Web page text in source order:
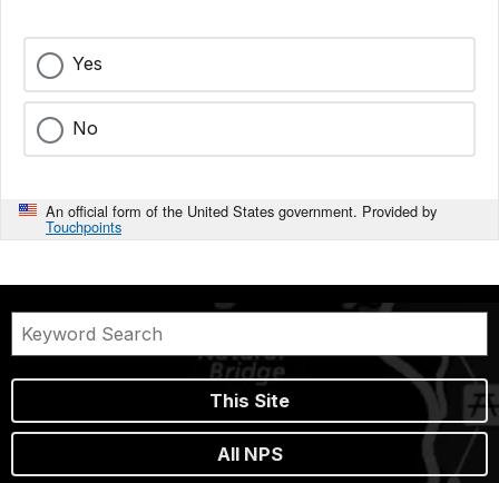
Yes
No
An official form of the United States government. Provided by
Touchpoints
This Site
All NPS